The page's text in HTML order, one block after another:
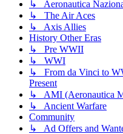
↳ Aeronautica
↳ The Air Aces
↳ Axis Allies
History Other Eras
↳ Pre WWII
↳ WWI
↳ From da Vinci to
Present
↳ AMI (Aeronautica
↳ Ancient Warfare
Community
↳ Ad Offers and